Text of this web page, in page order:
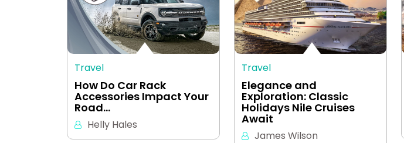
Travel
How Do Car Rack
Accessories Impact Your
Road…
Helly Hales
Travel
Elegance and
Exploration: Classic
Holidays Nile Cruises
Await
James Wilson